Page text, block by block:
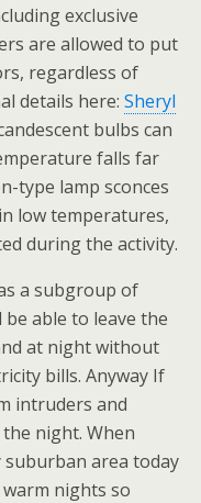
exclusive
are allowed to put
regardless of
details here: Sheryl
bulbs can
falls far
type lamp sconces
low temperatures,
during the activity.
a subgroup of
able to leave the
at night without
bills. Anyway If
intruders and
night. When
area today
nights so